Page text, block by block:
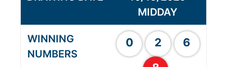
MIDDAY
0 2
6